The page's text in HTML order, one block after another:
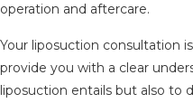
operation and aftercare.
Your liposuction consultation
provide you with a clear
liposuction entails but also to